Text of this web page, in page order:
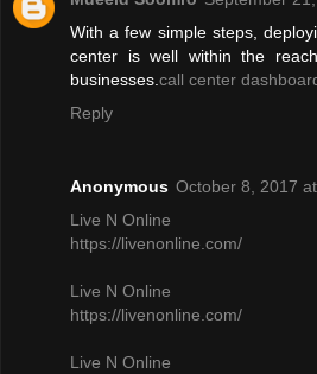
With a few simple steps,
center is well within the
businesses.call center
Reply
Anonymous October 8, 2017
Live N Online
https://livenonline.com/
Live N Online
https://livenonline.com/
Live N Online